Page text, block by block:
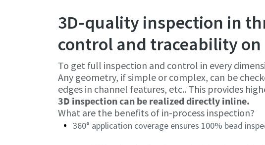
3D-quality inspection in
control and traceability
To get full inspection and control in every
Any geometry, if simple or complex, can be
edges in channel features, etc.. This provides
3D inspection can be realized directly inline.
What are the benefits of in-process inspection?
360° application coverage ensures 100% bead